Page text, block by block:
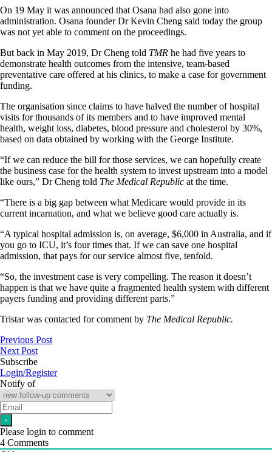
On 19 May it was announced that Osana had also gone into
administration. Osana founder Dr Kevin Cheng said today the group
was not yet able to comment on the proceedings.
But back in May 2019, Dr Cheng told TMR he had five years to
demonstrate health outcomes from the intensive, team-based
preventative care offered at his clinics, to make a case for government
funding.
The organisation since claims to have halved the number of hospital
visits for thousands of its members and to have improved mental
health, weight loss, diabetes, blood pressure and cholesterol by 30%,
based on data obtained by working with the George Institute.
“If we can reduce the bill for those services, we can hopefully create
the business case for the health system to invest upstream into a model
like ours,” Dr Cheng told The Medical Republic at the time.
“There is a big gap between what Medicare would provide in its
current incarnation, and what we believe good care actually is.
“A typical hospital admission is, on average, $6,000 in Australia, and if
you go to ICU, it’s four times that. If we can save one hospital
admission, that pays for our service almost five, tenfold.
“So, the investment case is very compelling. The reason it doesn’t
happen is that we have quite a fragmented health system with different
payers funding and providing different parts.”
Tristar was contacted for comment by The Medical Republic.
Previous Post
Next Post
Subscribe
Login/Register
Notify of
Please login to comment
4 Comments